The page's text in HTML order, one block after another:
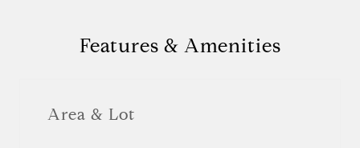
Features & Amenities
Area & Lot